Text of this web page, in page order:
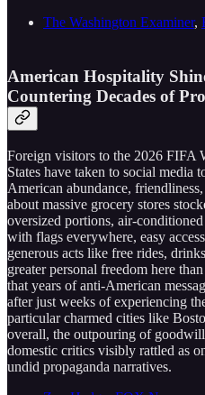
The Washington Examiner,
American Hospitality
Countering Decades of
Foreign visitors to the 2026 FIFA
States have taken to social media
American abundance,
about massive grocery stores
oversized portions, air-
with flags everywhere, easy
generous acts like free rides,
greater personal freedom here
that years of anti-American
after just weeks of experiencing
particular charmed cities like
overall, the outpouring of
domestic critics visibly rattled as
undid propaganda narratives.